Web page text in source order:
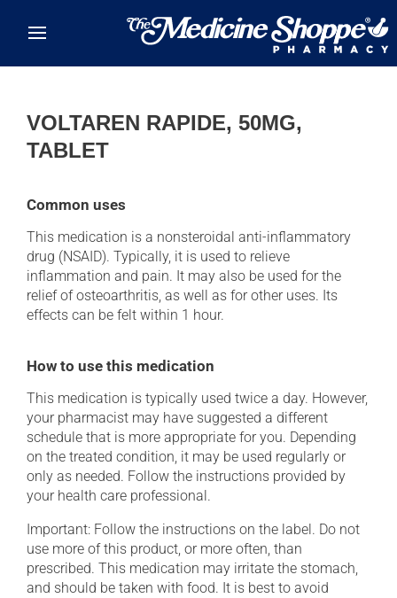
VOLTAREN RAPIDE, 50MG,
TABLET
Common uses
This medication is a nonsteroidal anti-inflammatory
drug (NSAID). Typically, it is used to relieve
inflammation and pain. It may also be used for the
relief of osteoarthritis, as well as for other uses. Its
effects can be felt within 1 hour.
How to use this medication
This medication is typically used twice a day. However,
your pharmacist may have suggested a different
schedule that is more appropriate for you. Depending
on the treated condition, it may be used regularly or
only as needed. Follow the instructions provided by
your health care professional.
Important: Follow the instructions on the label. Do not
use more of this product, or more often, than
prescribed. This medication may irritate the stomach,
and should be taken with food. It is best to avoid